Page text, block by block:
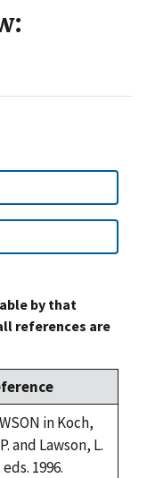
by that
references are
in Koch,
and Lawson, L.
eds. 1996.